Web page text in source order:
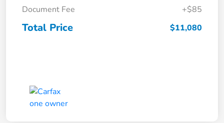
Document Fee
+$85
Total Price $11,080